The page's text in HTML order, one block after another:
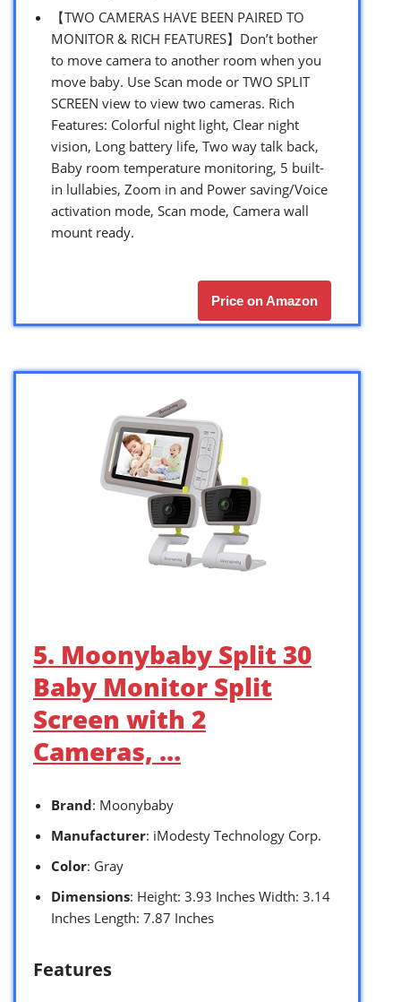
【TWO CAMERAS HAVE BEEN PAIRED TO
MONITOR & RICH FEATURES】Don’t bother
to move camera to another room when you
move baby. Use Scan mode or TWO SPLIT
SCREEN view to view two cameras. Rich
Features: Colorful night light, Clear night
vision, Long battery life, Two way talk back,
Baby room temperature monitoring, 5 built-
in lullabies, Zoom in and Power saving/Voice
activation mode, Scan mode, Camera wall
mount ready.
Price on Amazon
5. Moonybaby Split 30
Baby Monitor Split
Screen with 2
Cameras, …
Brand: Moonybaby
Manufacturer: iModesty Technology Corp.
Color: Gray
Dimensions: Height: 3.93 Inches Width: 3.14
Inches Length: 7.87 Inches
Features